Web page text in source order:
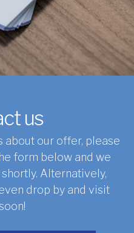
us
about our offer, please
form below and we
Alternatively,
drop by and visit